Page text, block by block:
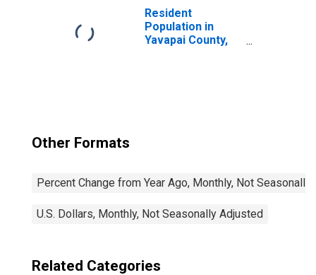
Resident
Population in
Yavapai County,
Other Formats
Percent Change from Year Ago, Monthly, Not Seasonally
U.S. Dollars, Monthly, Not Seasonally Adjusted
Related Categories